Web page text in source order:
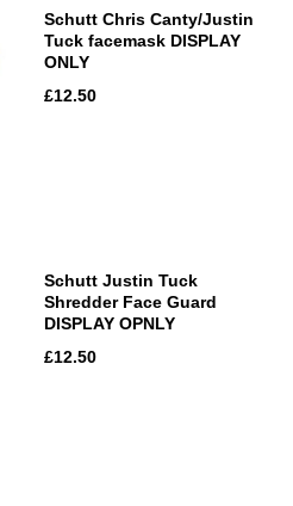
Schutt Chris Canty/Justin
Tuck facemask DISPLAY
ONLY
£12.50
Schutt Justin Tuck
Shredder Face Guard
DISPLAY OPNLY
£12.50